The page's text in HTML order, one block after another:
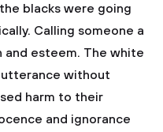
blacks were going
Calling someone a
esteem. The white
without
harm to their
and ignorance